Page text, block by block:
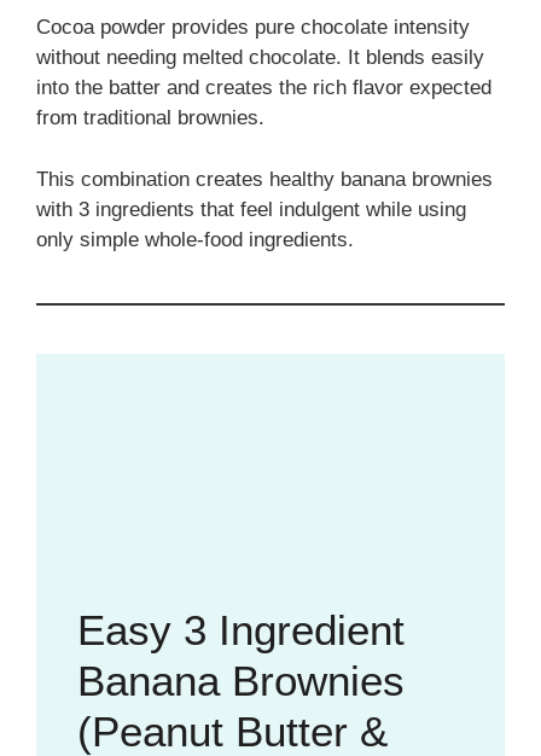
Cocoa powder provides pure chocolate intensity
without needing melted chocolate. It blends easily
into the batter and creates the rich flavor expected
from traditional brownies.
This combination creates healthy banana brownies
with 3 ingredients that feel indulgent while using
only simple whole-food ingredients.
Easy 3 Ingredient
Banana Brownies
(Peanut Butter &